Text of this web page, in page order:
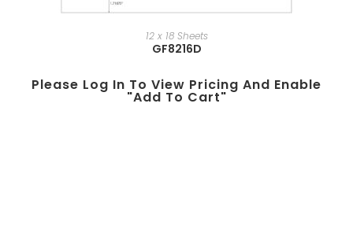
12 x 18 Sheets
GF8216D
Please Log In To View Pricing And Enable
"add To Cart"